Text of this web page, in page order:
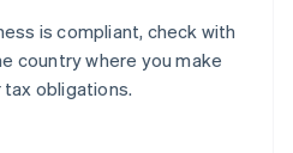
is compliant, check with
country where you make
obligations.